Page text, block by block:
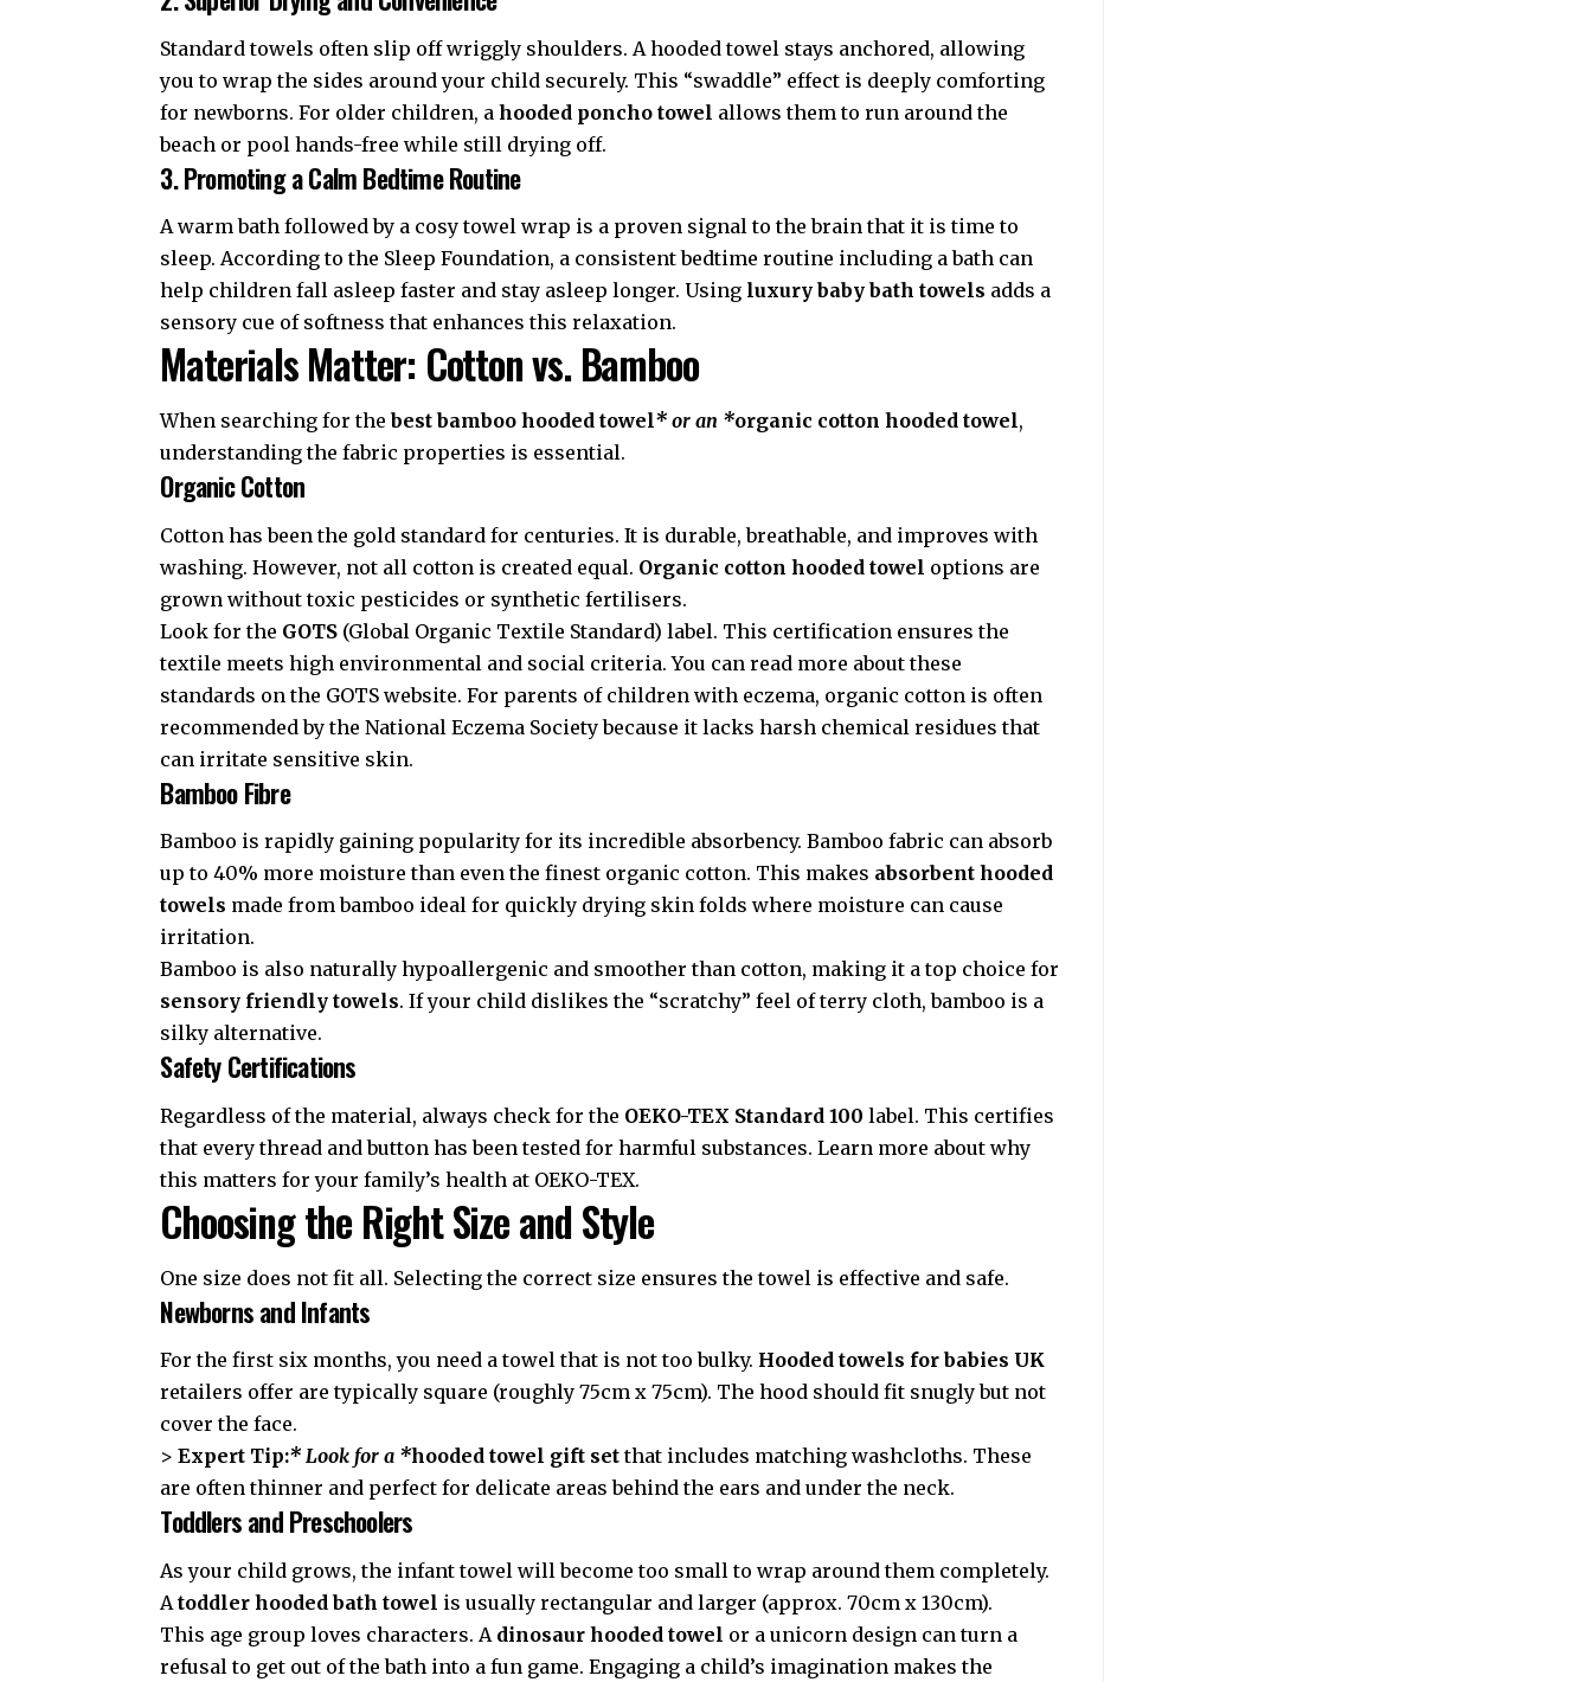
Standard towels often slip off wriggly shoulders. A hooded towel stays anchored, allowing
you to wrap the sides around your child securely. This “swaddle” effect is deeply comforting
for newborns. For older children, ahooded poncho towel allows them to run around the
beach or pool hands-free while still drying off.
3. Promoting a Calm Bedtime Routine
A warm bath followed by a cosy towel wrap is a proven signal to the brain that it is time to
sleep. According to the Sleep Foundation, a consistent bedtime routine including a bath can
help children fall asleep faster and stay asleep longer. Using luxury baby bath towels adds a
sensory cue of softness that enhances this relaxation.
Materials Matter: Cotton vs. Bamboo
When searching for thebest bamboo hooded towel* or an *organic cotton hooded towel,
understanding the fabric properties is essential.
Organic Cotton
Cotton has been the gold standard for centuries. It is durable, breathable, and improves with
washing. However, not all cotton is created equal. Organic cotton hooded towel options are
grown without toxic pesticides or synthetic fertilisers.
Look for the GOTS (Global Organic Textile Standard) label. This certification ensures the
textile meets high environmental and social criteria. You can read more about these
standards on the GOTS website. For parents of children with eczema, organic cotton is often
recommended by theNational Eczema Societybecause it lacks harsh chemical residues that
can irritate sensitive skin.
Bamboo Fibre
Bamboo is rapidly gaining popularity for its incredible absorbency. Bamboo fabric can absorb
up to 40% more moisture than even the finest organic cotton. This makes absorbent hooded
towels made from bamboo ideal for quickly drying skin folds where moisture can cause
irritation.
Bamboo is also naturally hypoallergenic and smoother than cotton, making it a top choice for
sensory friendly towels. If your child dislikes the “scratchy” feel of terry cloth, bamboo is a
silky alternative.
Safety Certifications
Regardless of the material, always check for the OEKO-TEX Standard 100 label. This certifies
that every thread and button has been tested for harmful substances. Learn more about why
this matters for your family’s health at OEKO-TEX.
Choosing the Right Size and Style
One size does not fit all. Selecting the correct size ensures the towel is effective and safe.
Newborns and Infants
For the first six months, you need a towel that is not too bulky. Hooded towels for babies UK
retailers offer are typically square (roughly 75cm x 75cm). The hood should fit snugly but not
cover the face.
>Expert Tip:* Look for a *hooded towel gift setthat includes matching washcloths. These
are often thinner and perfect for delicate areas behind the ears and under the neck.
Toddlers and Preschoolers
As your child grows, the infant towel will become too small to wrap around them completely.
Atoddler hooded bath towel is usually rectangular and larger (approx. 70cm x 130cm).
This age group loves characters. A dinosaur hooded towel or a unicorn design can turn a
refusal to get out of the bath into a fun game. Engaging a child’s imagination makes the